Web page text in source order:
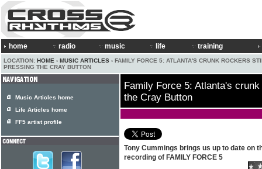
home radio music life training
LOCATION: HOME › MUSIC ARTICLES › FAMILY FORCE 5: ATLANTA'S CRUNK ROCKERS
PRESSING THE CRAY BUTTON
Family Force 5: Atlanta's
the Cray Button
Tony Cummings brings us up to date on
recording of FAMILY FORCE 5
Music Articles home
Life Articles home
FF5 artist profile